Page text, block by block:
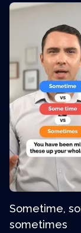
Sometime,
sometimes